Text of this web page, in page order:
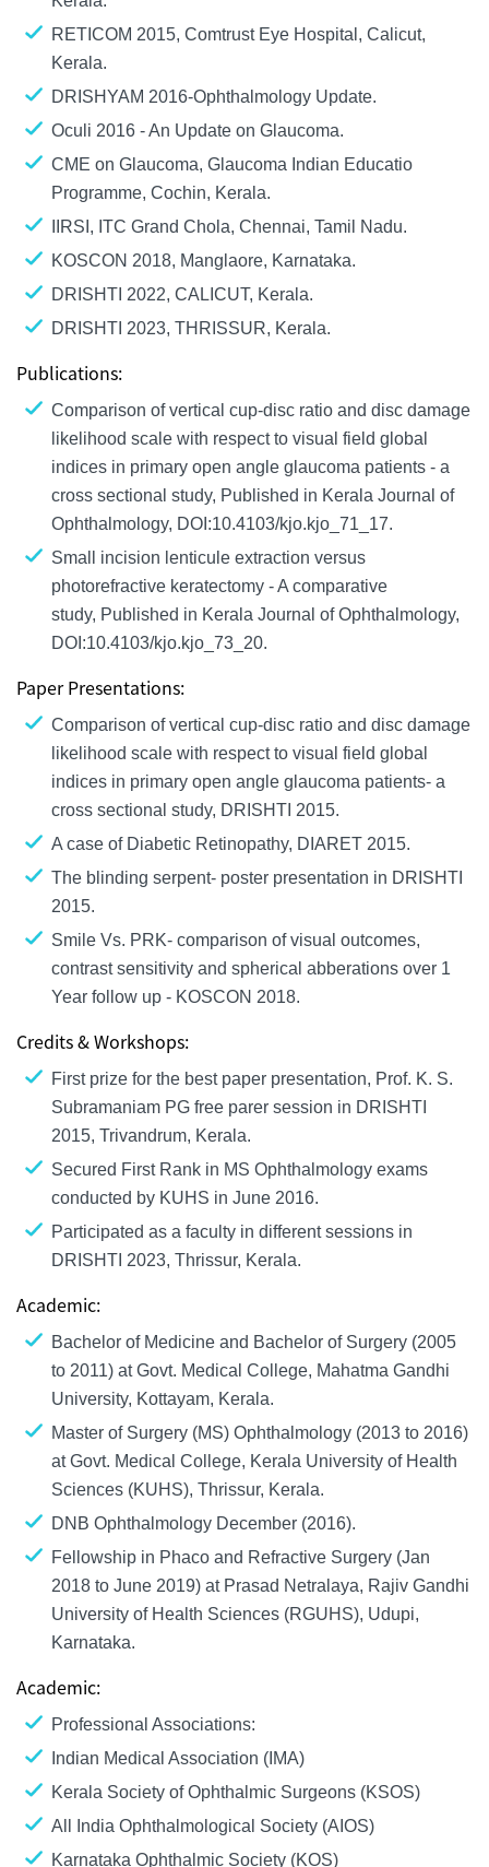
RETICOM 2015, Comtrust Eye Hospital, Calicut,
Kerala.
DRISHYAM 2016-Ophthalmology Update.
Oculi 2016 - An Update on Glaucoma.
CME on Glaucoma, Glaucoma Indian Educatio
Programme, Cochin, Kerala.
IIRSI, ITC Grand Chola, Chennai, Tamil Nadu.
KOSCON 2018, Manglaore, Karnataka.
DRISHTI 2022, CALICUT, Kerala.
DRISHTI 2023, THRISSUR, Kerala.
Publications:
Comparison of vertical cup-disc ratio and disc damage
likelihood scale with respect to visual field global
indices in primary open angle glaucoma patients - a
cross sectional study, Published in Kerala Journal of
Ophthalmology, DOI:10.4103/kjo.kjo_71_17.
Small incision lenticule extraction versus
photorefractive keratectomy - A comparative
study, Published in Kerala Journal of Ophthalmology,
DOI:10.4103/kjo.kjo_73_20.
Paper Presentations:
Comparison of vertical cup-disc ratio and disc damage
likelihood scale with respect to visual field global
indices in primary open angle glaucoma patients- a
cross sectional study, DRISHTI 2015.
A case of Diabetic Retinopathy, DIARET 2015.
The blinding serpent- poster presentation in DRISHTI
2015.
Smile Vs. PRK- comparison of visual outcomes,
contrast sensitivity and spherical abberations over 1
Year follow up - KOSCON 2018.
Credits & Workshops:
First prize for the best paper presentation, Prof. K. S.
Subramaniam PG free parer session in DRISHTI
2015, Trivandrum, Kerala.
Secured First Rank in MS Ophthalmology exams
conducted by KUHS in June 2016.
Participated as a faculty in different sessions in
DRISHTI 2023, Thrissur, Kerala.
Academic:
Bachelor of Medicine and Bachelor of Surgery (2005
to 2011) at Govt. Medical College, Mahatma Gandhi
University, Kottayam, Kerala.
Master of Surgery (MS) Ophthalmology (2013 to 2016)
at Govt. Medical College, Kerala University of Health
Sciences (KUHS), Thrissur, Kerala.
DNB Ophthalmology December (2016).
Fellowship in Phaco and Refractive Surgery (Jan
2018 to June 2019) at Prasad Netralaya, Rajiv Gandhi
University of Health Sciences (RGUHS), Udupi,
Karnataka.
Academic:
Professional Associations:
Indian Medical Association (IMA)
Kerala Society of Ophthalmic Surgeons (KSOS)
All India Ophthalmological Society (AIOS)
Karnataka Ophthalmic Society (KOS)